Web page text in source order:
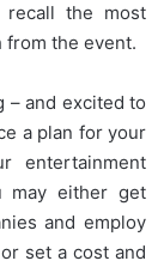
the most
from the event.
– and excited to
a plan for your
entertainment
may either get
and employ
set a cost and